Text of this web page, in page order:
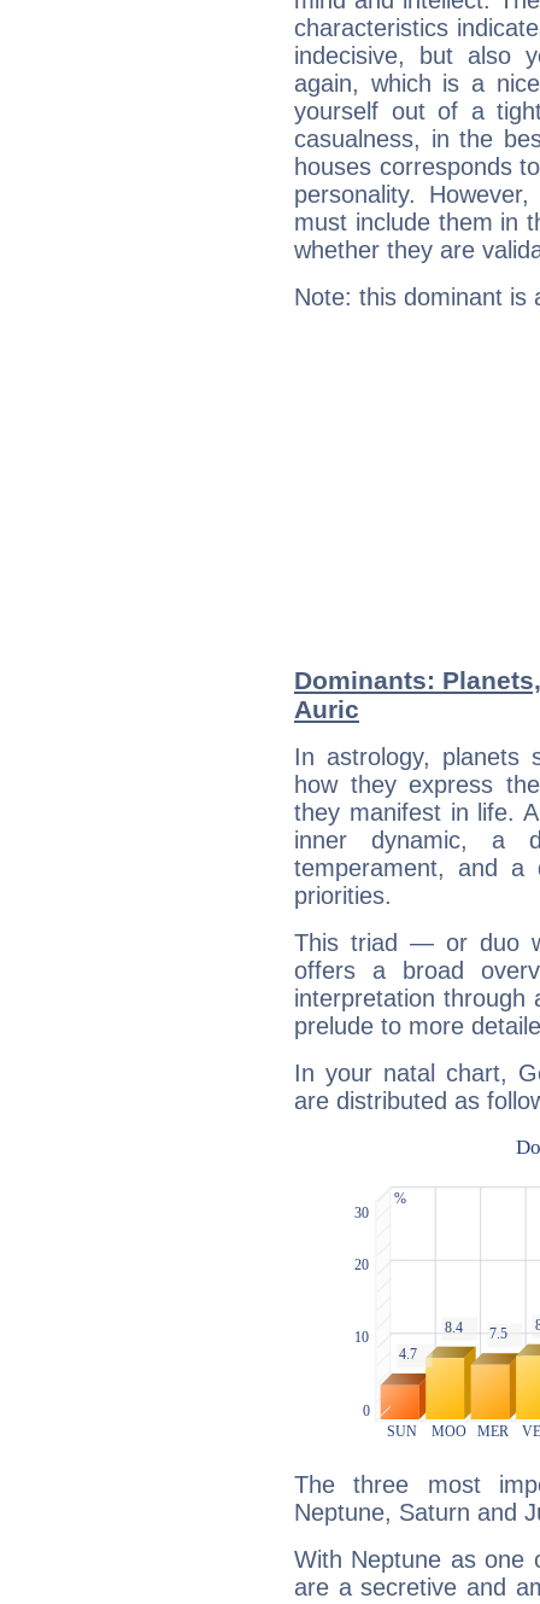
characteristics
indecisive, but also
again, which is a
yourself out of a
casualness, in the
houses corresponds
personality.
must include them in
whether they are
Note: this dominant is
Dominants:
Auric
In astrology, planets
how they express
they manifest in life.
inner dynamic, a
temperament, and a
priorities.
This triad — or duo
offers a broad
interpretation through
prelude to more
In your natal chart,
are distributed as
The three most
Neptune, Saturn and
With Neptune as one
are a secretive and